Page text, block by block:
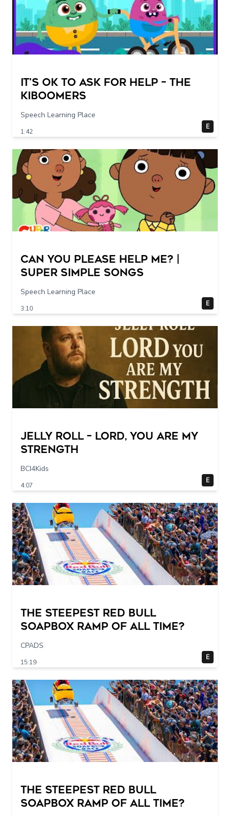
It's Ok To Ask for Help – THE
KIBOOMERS
Speech Learning Place
1:42
E
Can You Please Help Me? |
Super Simple Songs
Speech Learning Place
3:10
E
Jelly Roll – Lord, You Are My
Strength
BCI4Kids
4:07
E
The STEEPEST Red Bull
Soapbox Ramp of All Time?
CPADS
15:19
E
The STEEPEST Red Bull
Soapbox Ramp of All Time?